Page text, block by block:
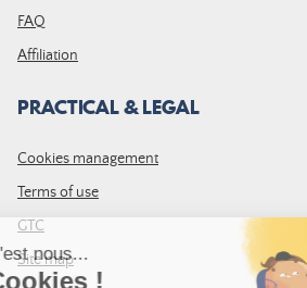
FAQ
Affiliation
PRACTICAL & LEGAL
Cookies management
Terms of use
GTC
Site map